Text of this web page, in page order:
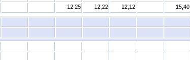
12,25 12,22 12,12 15,40